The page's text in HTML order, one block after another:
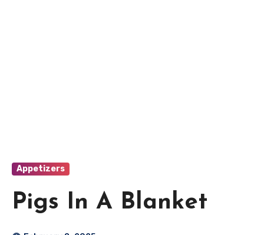
Appetizers
Pigs In A Blanket